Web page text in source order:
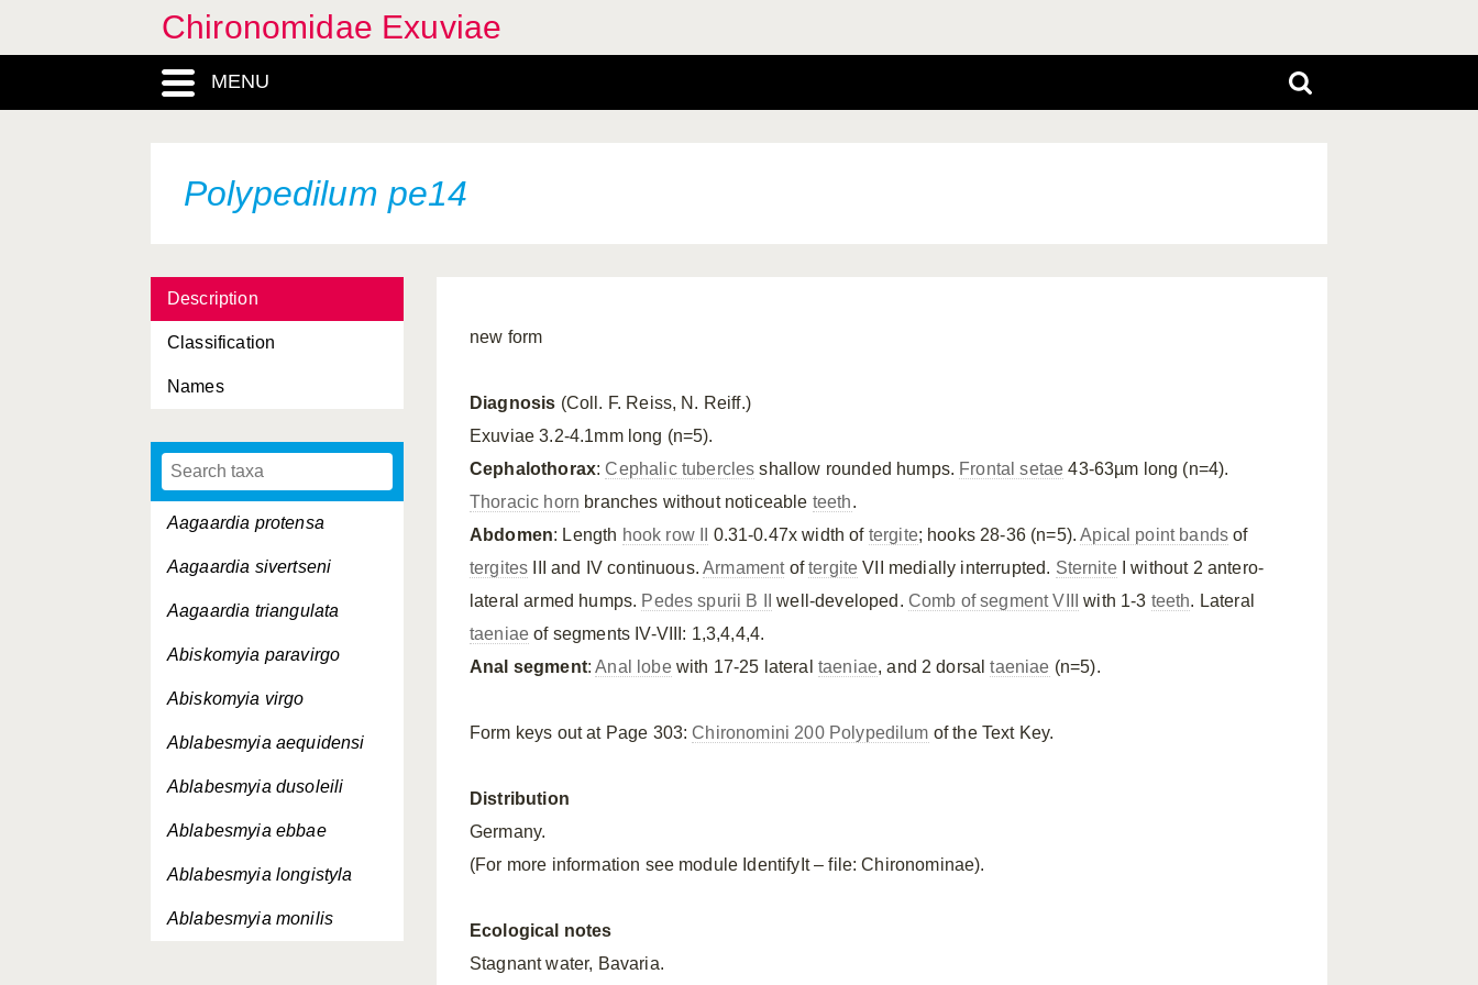
Chironomidae Exuviae
MENU
Polypedilum pe14
Description
Classification
Names
Aagaardia protensa
Aagaardia sivertseni
Aagaardia triangulata
Abiskomyia paravirgo
Abiskomyia virgo
Ablabesmyia aequidensi
Ablabesmyia dusoleili
Ablabesmyia ebbae
Ablabesmyia longistyla
Ablabesmyia monilis
new form
Diagnosis (Coll. F. Reiss, N. Reiff.)
Exuviae 3.2-4.1mm long (n=5).
Cephalothorax:Cephalic tubercles shallow rounded humps. Frontal setae 43-63µm long (n=4).
Thoracic horn branches without noticeable teeth.
Abdomen: Length hook row II 0.31-0.47x width of tergite; hooks 28-36 (n=5).Apical point bands of
tergites III and IV continuous.Armamentoftergite VII medially interrupted. SterniteI without 2 antero-
lateral armed humps. Pedes spurii B II well-developed. Comb of segment VIII with 1-3 teeth. Lateral
taeniae of segments IV-VIII: 1,3,4,4,4.
Anal segment:Anal lobewith 17-25 lateral taeniae, and 2 dorsaltaeniae (n=5).
Form keys out at Page 303:Chironomini 200 Polypedilum of the Text Key.
Distribution
Germany.
(For more information see module IdentifyIt – file: Chironominae).
Ecological notes
Stagnant water, Bavaria.